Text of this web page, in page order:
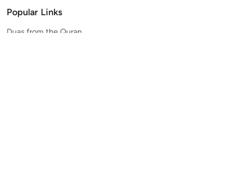
Popular Links
Duas from the Quran